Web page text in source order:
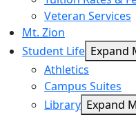
Veteran Services
Mt. Zion
Student Life Expand
Athletics
Campus Suites
Library Expand